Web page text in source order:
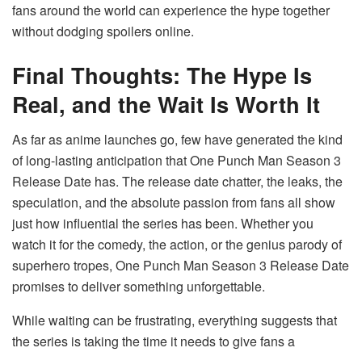
fans around the world can experience the hype together
without dodging spoilers online.
Final Thoughts: The Hype Is
Real, and the Wait Is Worth It
As far as anime launches go, few have generated the kind
of long-lasting anticipation that One Punch Man Season 3
Release Date has. The release date chatter, the leaks, the
speculation, and the absolute passion from fans all show
just how influential the series has been. Whether you
watch it for the comedy, the action, or the genius parody of
superhero tropes, One Punch Man Season 3 Release Date
promises to deliver something unforgettable.
While waiting can be frustrating, everything suggests that
the series is taking the time it needs to give fans a